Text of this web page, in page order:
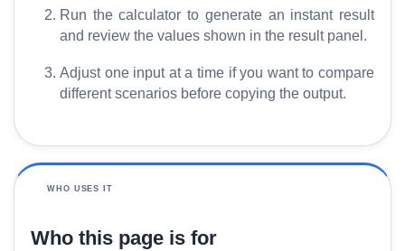
Run the calculator to generate an instant result
and review the values shown in the result panel.
Adjust one input at a time if you want to compare
different scenarios before copying the output.
WHO USES IT
Who this page is for